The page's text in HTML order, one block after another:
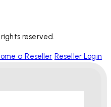
reserved.
a Reseller Reseller Login